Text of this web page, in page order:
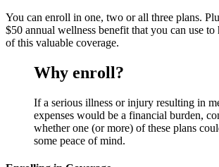
You can enroll in one, two or all three plans.
$50 annual wellness benefit that you can use to
of this valuable coverage.
Why enroll?
If a serious illness or injury resulting in
expenses would be a financial burden,
whether one (or more) of these plans
some peace of mind.